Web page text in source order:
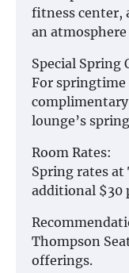
fitness center,
an
Special Spring
For springtime
complimentary
lounge’s
Room Rates:
Spring rates
additional $30
Thompson
offerings.